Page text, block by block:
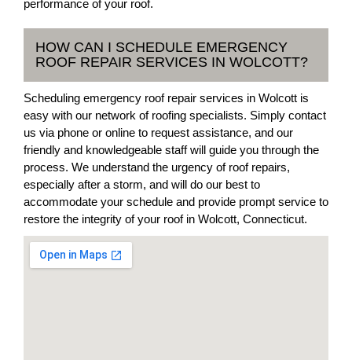
performance of your roof.
HOW CAN I SCHEDULE EMERGENCY
ROOF REPAIR SERVICES IN WOLCOTT?
Scheduling emergency roof repair services in Wolcott is
easy with our network of roofing specialists. Simply contact
us via phone or online to request assistance, and our
friendly and knowledgeable staff will guide you through the
process. We understand the urgency of roof repairs,
especially after a storm, and will do our best to
accommodate your schedule and provide prompt service to
restore the integrity of your roof in Wolcott, Connecticut.